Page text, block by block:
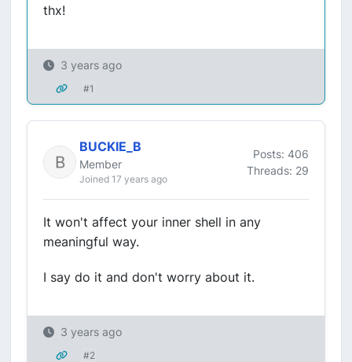
thx!
3 years ago
#1
BUCKIE_B
Member
Joined 17 years ago
Posts: 406
Threads: 29
It won't affect your inner shell in any
meaningful way.
I say do it and don't worry about it.
3 years ago
#2